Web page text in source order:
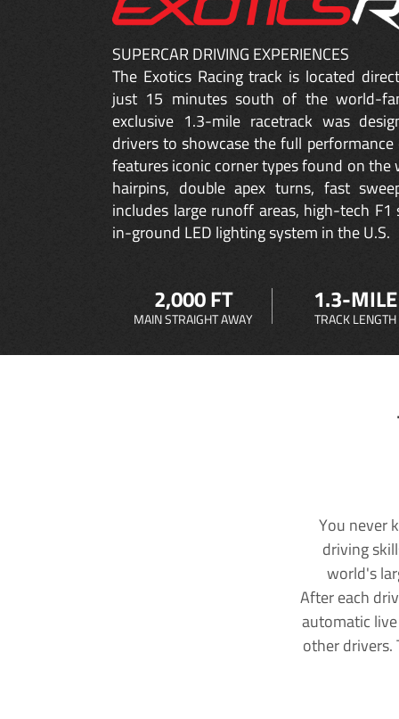
SUPERCAR DRIVING EXPERIENCES
The Exotics Racing track is located
just 15 minutes south of the world-
exclusive 1.3-mile racetrack was
drivers to showcase the full
features iconic corner types found on the
hairpins, double apex turns, fast
includes large runoff areas, high-tech
in-ground LED lighting system in the U.S.
2,000 FT
MAIN STRAIGHT AWAY
1.3-MILE
TRACK LENGTH
You never
driving
world's
After each
automatic
other drivers.